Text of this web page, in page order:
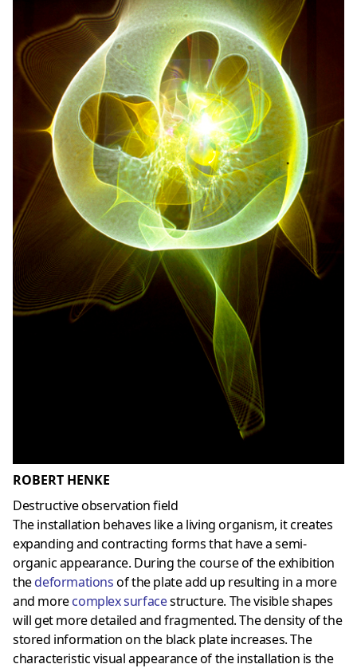
ROBERT HENKE
Destructive observation field
The installation behaves like a living organism, it creates
expanding and contracting forms that have a semi-
organic appearance. During the course of the exhibition
thedeformationsof the plate add up resulting in a more
and morecomplex surfacestructure. The visible shapes
will get more detailed and fragmented. The density of the
stored information on the black plate increases. The
characteristic visual appearance of the installation is the